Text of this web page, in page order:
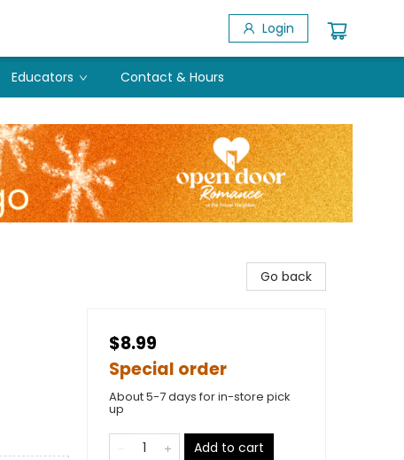
Login
Educators Contact & Hours
Go back
$8.99
Special order
About 5-7 days for in-store pick
up
Add to cart